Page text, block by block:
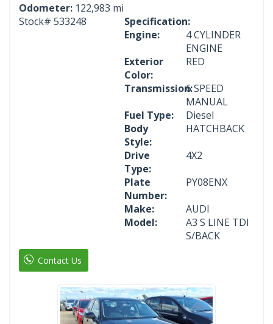
Odometer: 122,983 mi
Stock# 533248
Specification:
Engine:
4 CYLINDER
ENGINE
Exterior
Color:
RED
Transmission:6 SPEED
MANUAL
Fuel Type:
Diesel
Body
Style:
HATCHBACK
Drive
Type:
4X2
Plate
Number:
PY08ENX
Make:
AUDI
Model:
A3 S LINE TDI
S/BACK
Contact Us